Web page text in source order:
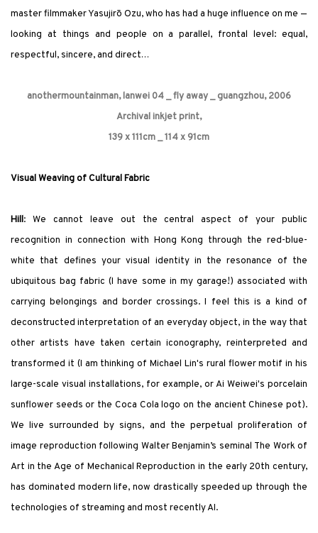
master filmmaker Yasujirō Ozu, who has had a huge influence on me —
looking at things and people on a parallel, frontal level: equal,
respectful, sincere, and direct…
anothermountainman, lanwei 04 _ fly away _ guangzhou, 2006
Archival inkjet print,
139 x 111cm _ 114 x 91cm
Visual Weaving of Cultural Fabric
Hill: We cannot leave out the central aspect of your public
recognition in connection with Hong Kong through the red-blue-
white that defines your visual identity in the resonance of the
ubiquitous bag fabric (I have some in my garage!) associated with
carrying belongings and border crossings. I feel this is a kind of
deconstructed interpretation of an everyday object, in the way that
other artists have taken certain iconography, reinterpreted and
transformed it (I am thinking of Michael Lin's rural flower motif in his
large-scale visual installations, for example, or Ai Weiwei's porcelain
sunflower seeds or the Coca Cola logo on the ancient Chinese pot).
We live surrounded by signs, and the perpetual proliferation of
image reproduction following Walter Benjamin’s seminal The Work of
Art in the Age of Mechanical Reproductionin the early 20th century,
has dominated modern life, now drastically speeded up through the
technologies of streaming and most recently AI.